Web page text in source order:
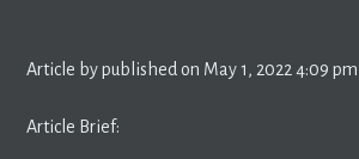
Article by published on May 1, 2022 4:09 pm
Article Brief: